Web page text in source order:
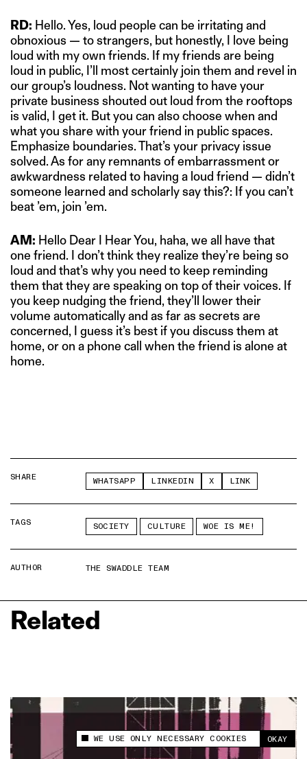
This site uses cookies to measure and improve
your experience.
WE USE ONLY NECESSARY COOKIES OKAY
RD: Hello. Yes, loud people can be irritating and
obnoxious — to strangers, but honestly, I love being
loud with my own friends. If my friends are being
loud in public, I’ll most certainly join them and revel in
our group’s loudness. Not wanting to have your
private business shouted out loud from the rooftops
is valid, I get it. But you can also choose when and
what you share with your friend in public spaces.
Emphasize boundaries. That’s your privacy issue
solved. As for any remnants of embarrassment or
awkwardness related to having a loud friend — didn’t
someone learned and scholarly say this?: If you can’t
beat ’em, join ’em.
AM: Hello Dear I Hear You, haha, we all have that
one friend. I don’t think they realize they’re being so
loud and that’s why you need to keep reminding
them that they are speaking on top of their voices. If
you keep nudging the friend, they’ll lower their
volume automatically and as far as secrets are
concerned, I guess it’s best if you discuss them at
home, or on a phone call when the friend is alone at
home.
SHARE WHATSAPP LINKEDIN X LINK
TAGS SOCIETY CULTURE WOE IS ME!
AUTHOR THE SWADDLE TEAM
Related